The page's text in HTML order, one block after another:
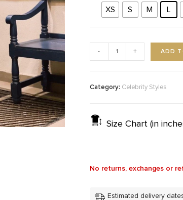
XS S M L
- + ADD
Category: Celebrity Styles
Size Chart (in
No returns, exchanges or
Estimated delivery